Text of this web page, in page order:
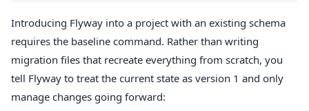
Introducing Flyway into a project with an existing schema
requires the baseline command. Rather than writing
migration files that recreate everything from scratch, you
tell Flyway to treat the current state as version 1 and only
manage changes going forward: